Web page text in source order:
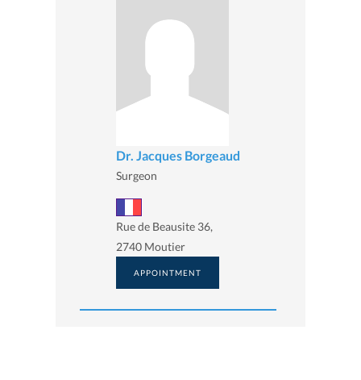
Dr. Jacques Borgeaud
Surgeon
Rue de Beausite 36,
2740 Moutier
APPOINTMENT